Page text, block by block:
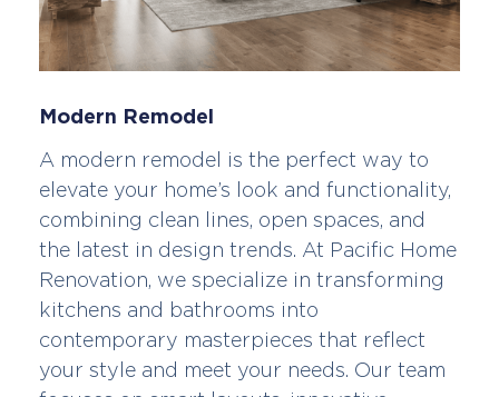
Modern Remodel
A modern remodel is the perfect way to
elevate your home’s look and functionality,
combining clean lines, open spaces, and
the latest in design trends. At Pacific Home
Renovation, we specialize in transforming
kitchens and bathrooms into
contemporary masterpieces that reflect
your style and meet your needs. Our team